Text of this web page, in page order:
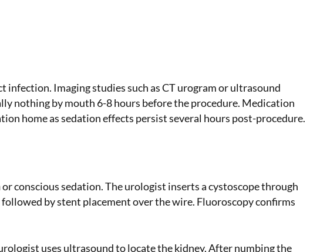
Imaging studies such as CT urogram or ultrasound
nothing by mouth 6-8 hours before the procedure. Medication
home as sedation effects persist several hours post-procedure.
conscious sedation. The urologist inserts a cystoscope through
by stent placement over the wire. Fluoroscopy confirms
uses ultrasound to locate the kidney. After numbing the